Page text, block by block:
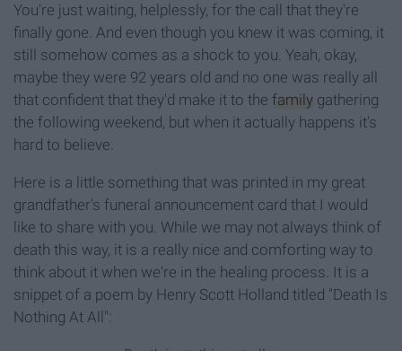
You're just waiting, helplessly, for the call that they're
finally gone. And even though you knew it was coming, it
still somehow comes as a shock to you. Yeah, okay,
maybe they were 92 years old and no one was really all
that confident that they'd make it to the family gathering
the following weekend, but when it actually happens it's
hard to believe.
Here is a little something that was printed in my great
grandfather's funeral announcement card that I would
like to share with you. While we may not always think of
death this way, it is a really nice and comforting way to
think about it when we're in the healing process. It is a
snippet of a poem by Henry Scott Holland titled "Death Is
Nothing At All":